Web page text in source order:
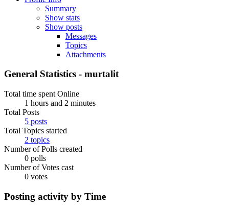
Summary
Show stats
Show posts
Messages
Topics
Attachments
General Statistics - murtalit
Total time spent Online
1 hours and 2 minutes
Total Posts
5 posts
Total Topics started
2 topics
Number of Polls created
0 polls
Number of Votes cast
0 votes
Posting activity by Time